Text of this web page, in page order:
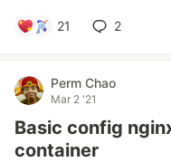
21 2
Perm Chao
Mar 2 '21
Basic config
container